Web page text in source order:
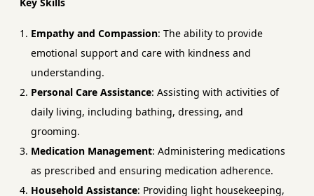
Empathy and Compassion: The ability to provide
emotional support and care with kindness and
understanding.
Personal Care Assistance: Assisting with activities of
daily living, including bathing, dressing, and
grooming.
Medication Management: Administering medications
as prescribed and ensuring medication adherence.
Household Assistance: Providing light housekeeping,